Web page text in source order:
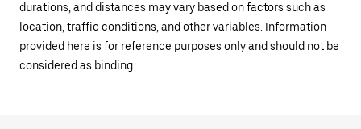
durations, and distances may vary based on factors such as
location, traffic conditions, and other variables. Information
provided here is for reference purposes only and should not be
considered as binding.